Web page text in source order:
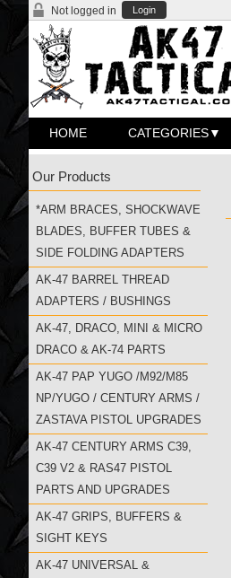
Not logged in Login
HOME CATEGORIES
Our Products
*ARM BRACES, SHOCKWAVE
BLADES, BUFFER TUBES &
SIDE FOLDING ADAPTERS
AK-47 BARREL THREAD
ADAPTERS / BUSHINGS
AK-47, DRACO, MINI & MICRO
DRACO & AK-74 PARTS
AK-47 PAP YUGO /M92/M85
NP/YUGO / CENTURY ARMS /
ZASTAVA PISTOL UPGRADES
AK-47 CENTURY ARMS C39,
C39 V2 & RAS47 PISTOL
PARTS AND UPGRADES
AK-47 GRIPS, BUFFERS &
SIGHT KEYS
AK-47 UNIVERSAL &